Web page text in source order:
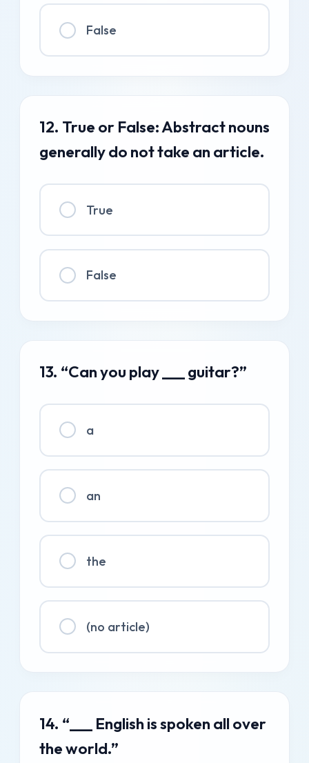
False
12. True or False: Abstract nouns
generally do not take an article.
True
False
13. “Can you play ___ guitar?”
a
an
the
(no article)
14. “___ English is spoken all over
the world.”